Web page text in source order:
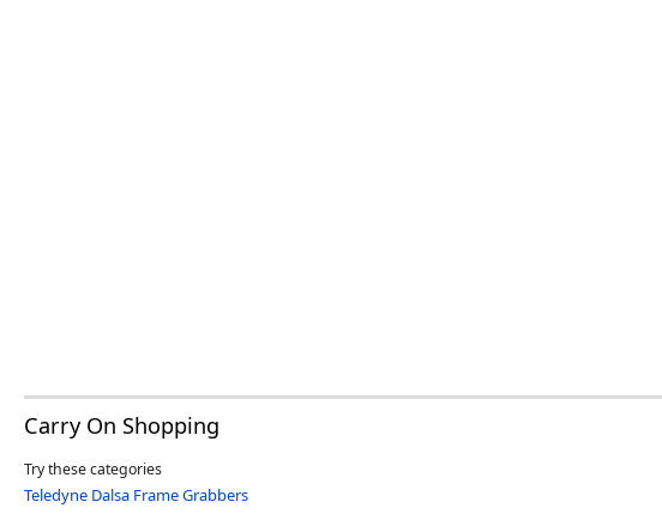
Carry On Shopping
Try these categories
Teledyne Dalsa Frame Grabbers